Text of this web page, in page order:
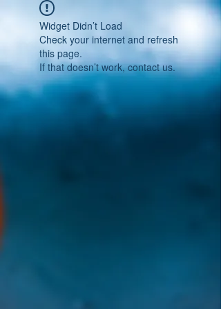
Widget Didn’t Load
Check your internet and refresh
this page.
If that doesn’t work, contact us.